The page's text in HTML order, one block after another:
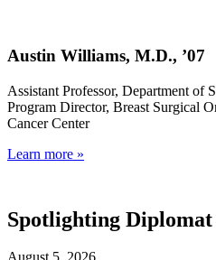
Austin Williams, M.D., ’07
Assistant Professor, Department of
Program Director, Breast Surgical
Cancer Center
Learn more »
Spotlighting Diplomat